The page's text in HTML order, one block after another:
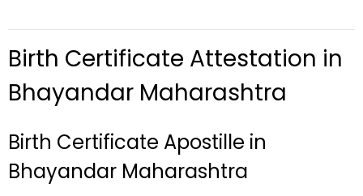
Birth Certificate Attestation in
Bhayandar Maharashtra
Birth Certificate Apostille in
Bhayandar Maharashtra